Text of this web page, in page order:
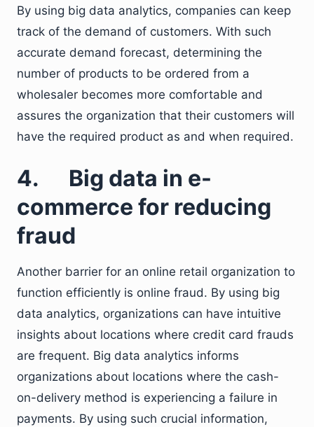
By using big data analytics, companies can keep
track of the demand of customers. With such
accurate demand forecast, determining the
number of products to be ordered from a
wholesaler becomes more comfortable and
assures the organization that their customers will
have the required product as and when required.
4. Big data in e-
commerce for reducing
fraud
Another barrier for an online retail organization to
function efficiently is online fraud. By using big
data analytics, organizations can have intuitive
insights about locations where credit card frauds
are frequent. Big data analytics informs
organizations about locations where the cash-
on-delivery method is experiencing a failure in
payments. By using such crucial information,